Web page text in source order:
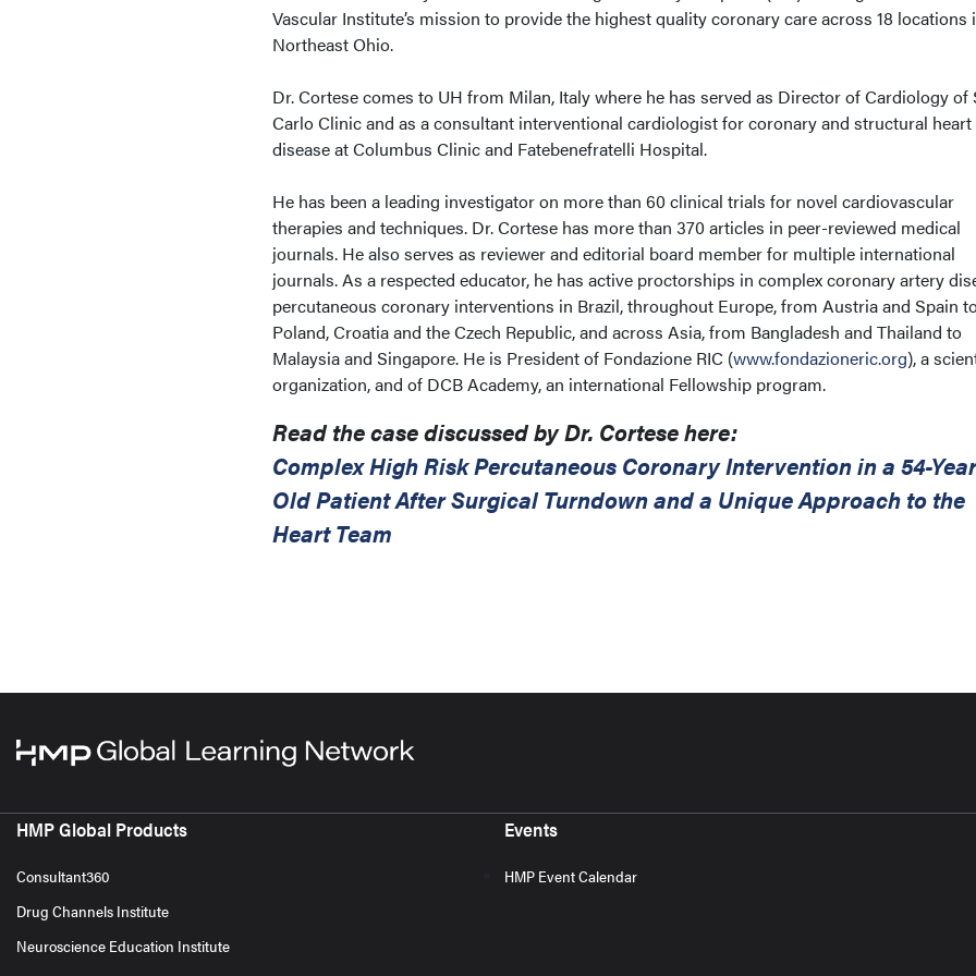
Vascular Institute’s mission to provide the highest quality coronary care across 18 locations
Northeast Ohio.
Dr. Cortese comes to UH from Milan, Italy where he has served as Director of Cardiology of
Carlo Clinic and as a consultant interventional cardiologist for coronary and structural heart
disease at Columbus Clinic and Fatebenefratelli Hospital.
He has been a leading investigator on more than 60 clinical trials for novel cardiovascular
therapies and techniques. Dr. Cortese has more than 370 articles in peer-reviewed medical
journals. He also serves as reviewer and editorial board member for multiple international
journals. As a respected educator, he has active proctorships in complex coronary artery
percutaneous coronary interventions in Brazil, throughout Europe, from Austria and Spain
Poland, Croatia and the Czech Republic, and across Asia, from Bangladesh and Thailand to
Malaysia and Singapore. He is President of Fondazione RIC (www.fondazioneric.org), a
organization, and of DCB Academy, an international Fellowship program.
Read the case discussed by Dr. Cortese here:
Complex High Risk Percutaneous Coronary Intervention in a 54-
Old Patient After Surgical Turndown and a Unique Approach to the
Heart Team
HMP Global Products
Consultant360
Drug Channels Institute
Neuroscience Education Institute
Events
HMP Event Calendar